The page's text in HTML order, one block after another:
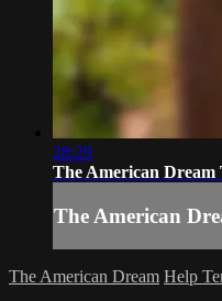
28:29
The American
The American
The American Dream Help